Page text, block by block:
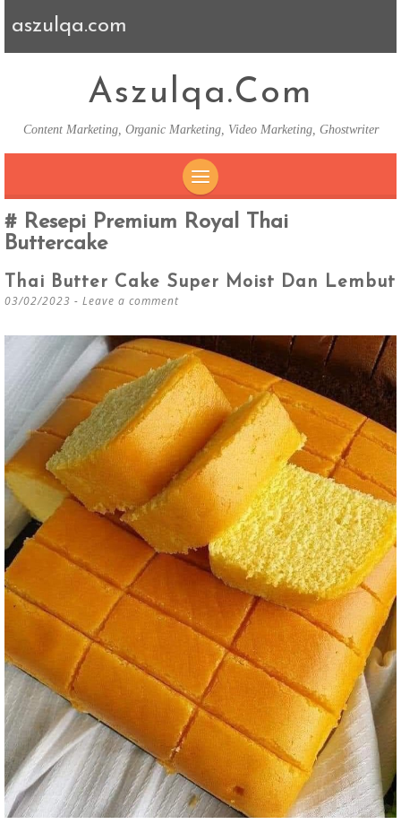
aszulqa.com
Aszulqa.com
Content Marketing, Organic Marketing, Video Marketing, Ghostwriter
SKIP TO CONTENT
Resepi Premium Royal Thai
Buttercake
Thai Butter Cake Super Moist Dan Lembut
03/02/2023 Leave a comment